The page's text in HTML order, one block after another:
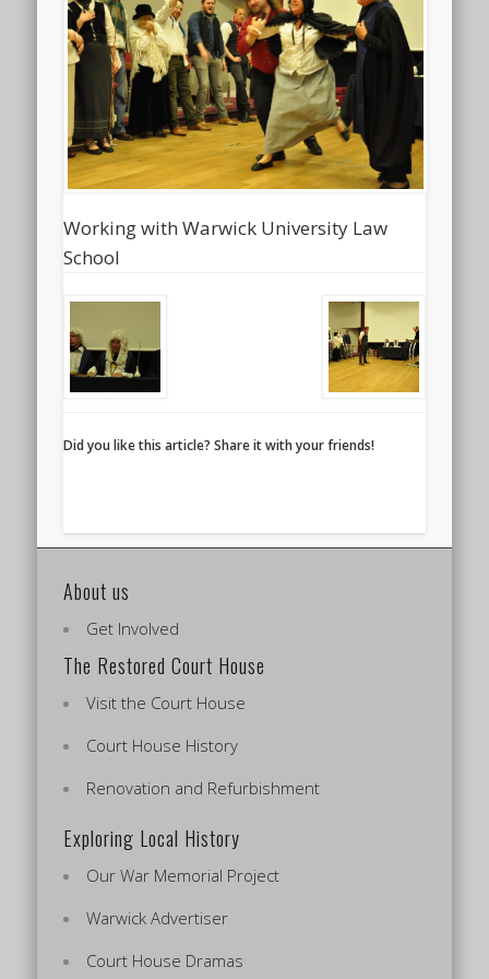
Working with Warwick University Law
School
Did you like this article? Share it with your friends!
About us
Get Involved
The Restored Court House
Visit the Court House
Court House History
Renovation and Refurbishment
Exploring Local History
Our War Memorial Project
Warwick Advertiser
Court House Dramas